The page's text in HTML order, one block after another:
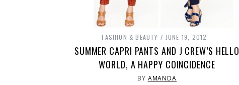
FASHION & BEAUTY JUNE 19, 2012
SUMMER CAPRI PANTS AND J CREW’S HELLO
WORLD, A HAPPY COINCIDENCE
BY AMANDA